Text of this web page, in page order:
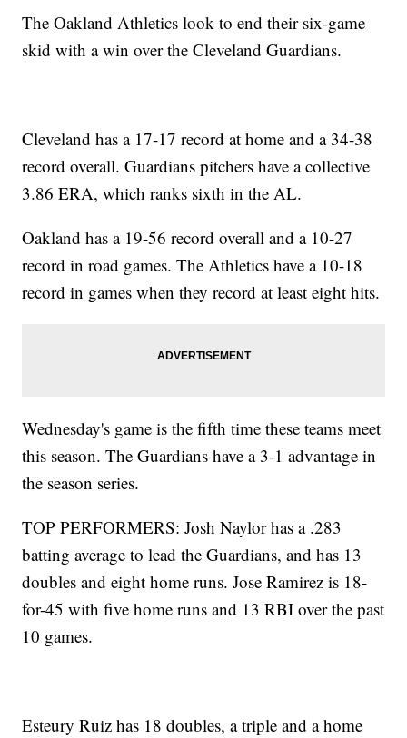
The Oakland Athletics look to end their six-game
skid with a win over the Cleveland Guardians.
Cleveland has a 17-17 record at home and a 34-38
record overall. Guardians pitchers have a collective
3.86 ERA, which ranks sixth in the AL.
Oakland has a 19-56 record overall and a 10-27
record in road games. The Athletics have a 10-18
record in games when they record at least eight hits.
Wednesday's game is the fifth time these teams meet
this season. The Guardians have a 3-1 advantage in
the season series.
TOP PERFORMERS: Josh Naylor has a .283
batting average to lead the Guardians, and has 13
doubles and eight home runs. Jose Ramirez is 18-
for-45 with five home runs and 13 RBI over the past
10 games.
Esteury Ruiz has 18 doubles, a triple and a home